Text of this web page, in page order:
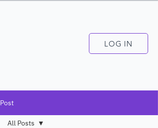
LOG IN
Post
All Posts